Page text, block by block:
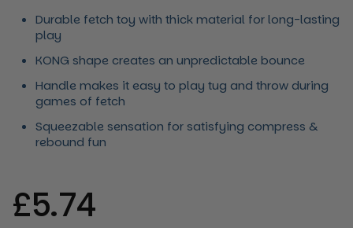
Durable fetch toy with thick material for long-lasting
play
KONG shape creates an unpredictable bounce
Handle makes it easy to play tug and throw during
games of fetch
Squeezable sensation for satisfying compress &
rebound fun
Regular price
£5.74